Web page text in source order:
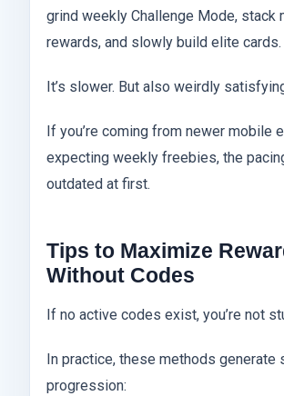
grind weekly Challenge Mode, stack
rewards, and slowly build elite cards.
It’s slower. But also weirdly
If you’re coming from newer mobile
expecting weekly freebies, the
outdated at first.
Tips to Maximize
Without Codes
If no active codes exist, you’re not
In practice, these methods generate
progression: